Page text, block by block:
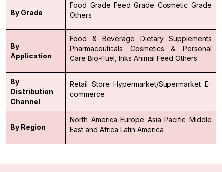
By Grade
Food Grade Feed Grade Cosmetic Grade
Others
By
Application
Food & Beverage
Dietary Supplements
Pharmaceuticals
Cosmetics & Personal
Care Bio-Fuel, Inks Animal Feed Others
By
Distribution
Channel
Retail Store Hypermarket/Supermarket E-
commerce
By Region
North America Europe Asia Pacific Middle
East and Africa Latin America